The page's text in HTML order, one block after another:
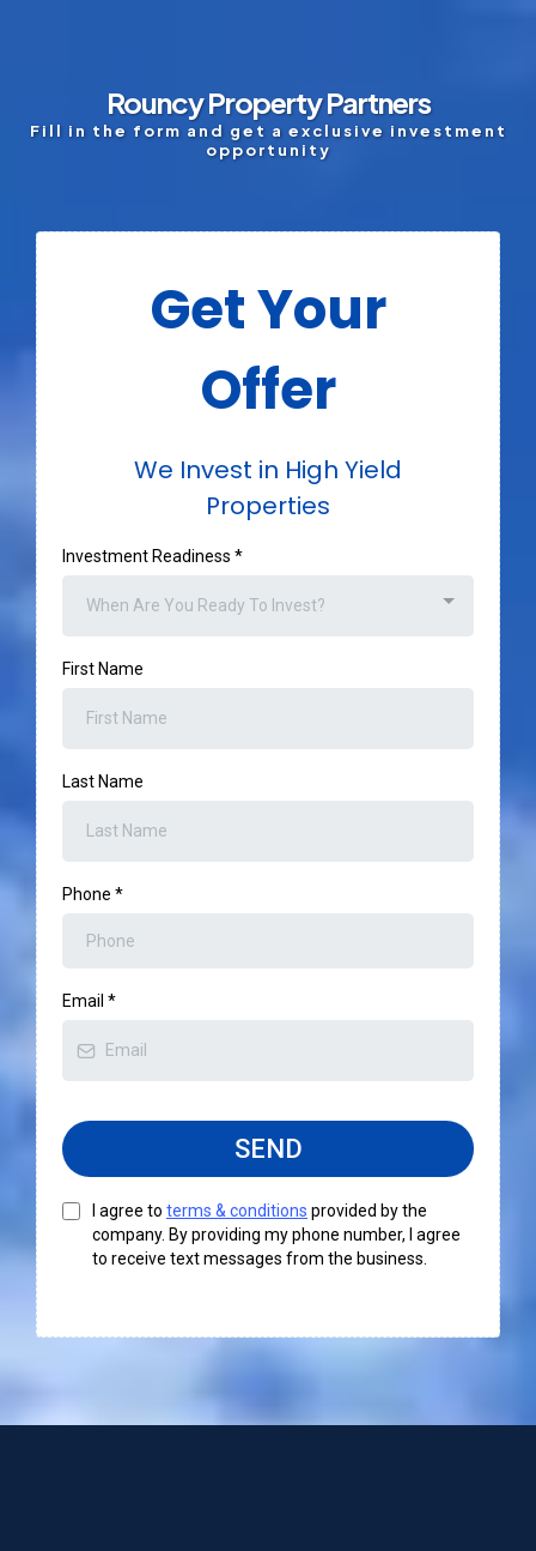
Rouncy Property Partners
Fill in the form and get a exclusive investment
opportunity
Get Your
Offer
We Invest in High Yield
Properties
Investment Readiness *
When Are You Ready To Invest?
First Name
Last Name
Phone *
Email *
SEND
I agree to terms & conditions provided by the
company. By providing my phone number, I agree
to receive text messages from the business.